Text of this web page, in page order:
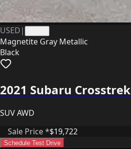
USED |
Magnetite Gray Metallic
Black
2021 Subaru Crosstrek
SUV AWD
Sale Price *$19,722
Schedule Test Drive